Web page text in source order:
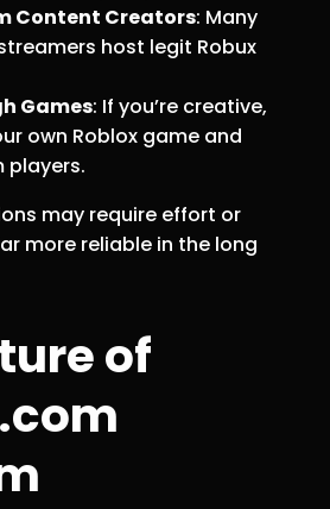
Content Creators: Many
host legit Robux
Games: If you’re creative,
own Roblox game and
players.
may require effort or
more reliable in the long
of